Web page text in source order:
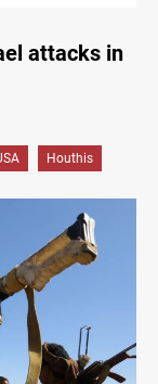
attacks in
Houthis